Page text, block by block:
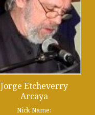
Jorge Etcheverry
Arcaya
Nick Name: